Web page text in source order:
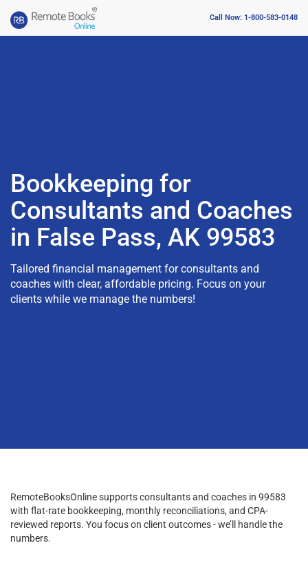
Call Now: 1-800-583-0148
Bookkeeping for
Consultants and Coaches
in False Pass, AK 99583
Tailored financial management for consultants and
coaches with clear, affordable pricing. Focus on your
clients while we manage the numbers!
RemoteBooksOnline supports consultants and coaches in 99583
with flat-rate bookkeeping, monthly reconciliations, and CPA-
reviewed reports. You focus on client outcomes - we’ll handle the
numbers.